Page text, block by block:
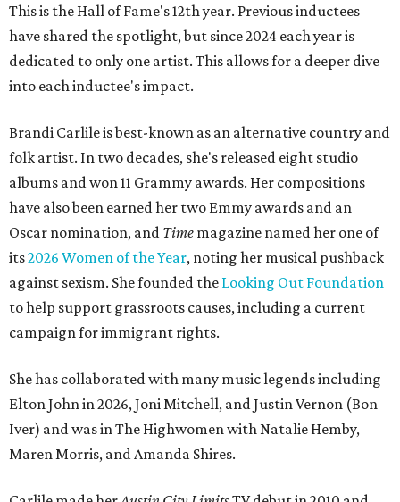
This is the Hall of Fame's 12th year. Previous inductees
have shared the spotlight, but since 2024 each year is
dedicated to only one artist. This allows for a deeper dive
into each inductee's impact.
Brandi Carlile is best-known as an alternative country and
folk artist. In two decades, she's released eight studio
albums and won 11 Grammy awards. Her compositions
have also been earned her two Emmy awards and an
Oscar nomination, and Time magazine named her one of
its2026 Women of the Year, noting her musical pushback
against sexism. She founded the Looking Out Foundation
to help support grassroots causes, including a current
campaign for immigrant rights.
She has collaborated with many music legends including
Elton John in 2026, Joni Mitchell, and Justin Vernon (Bon
Iver) and was in The Highwomen with Natalie Hemby,
Maren Morris, and Amanda Shires.